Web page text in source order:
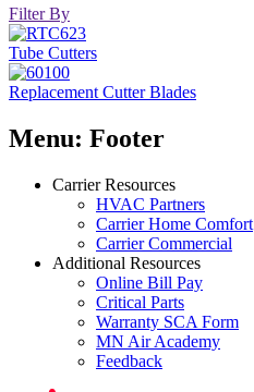
Filter By
Tube Cutters
Replacement Cutter Blades
Menu: Footer
Carrier Resources
HVAC Partners
Carrier Home Comfort
Carrier Commercial
Additional Resources
Online Bill Pay
Critical Parts
Warranty SCA Form
MN Air Academy
Feedback